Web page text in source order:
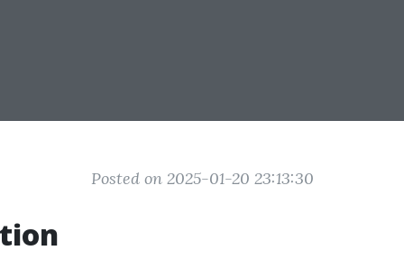
Posted on 2025-01-20 23:13:30